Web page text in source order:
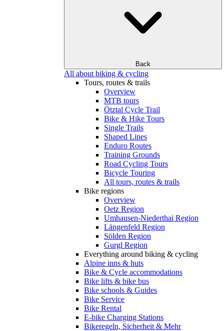
Back
All about biking & cycling
Tours, routes & trails
Overview
MTB tours
Ötztal Cycle Trail
Bike & Hike Tours
Single Trails
Shaped Lines
Enduro Routes
Training Grounds
Road Cycling Tours
Bicycle Touring
All tours, routes & trails
Bike regions
Overview
Oetz Region
Umhausen-Niederthai Region
Längenfeld Region
Sölden Region
Gurgl Region
Everything around biking & cycling
Alpine inns & huts
Bike & Cycle accommodations
Bike lifts & bike bus
Bike schools & Guides
Bike Service
Bike Rental
E-bike Charging Stations
Bikeregeln, Sicherheit & Mehr